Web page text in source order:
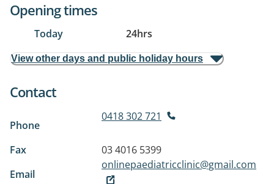
Opening times
Today 24hrs
View other days and public holiday hours
Contact
Phone
0418 302 721
Fax
03 4016 5399
Email
onlinepaediatricclinic@gmail.com